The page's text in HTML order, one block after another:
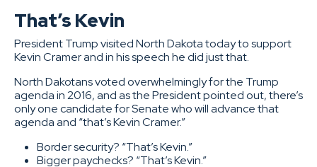
That’s Kevin
President Trump visited North Dakota today to support
Kevin Cramer and in his speech he did just that.
North Dakotans voted overwhelmingly for the Trump
agenda in 2016, and as the President pointed out, there’s
only one candidate for Senate who will advance that
agenda and “that’s Kevin Cramer.”
Border security? “That’s Kevin.”
Bigger paychecks? “That’s Kevin.”